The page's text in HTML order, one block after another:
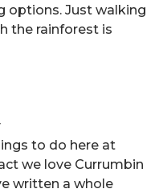
options. Just walking
the rainforest is
to do here at
we love Currumbin
written a whole